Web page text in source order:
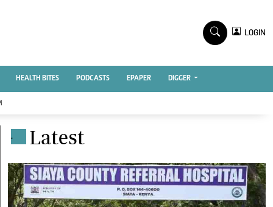
×
BTV
Vybez Radio
ENTERPRISE
LOGIN
HEALTH BITES PODCASTS EPAPER DIGGER
. Latest